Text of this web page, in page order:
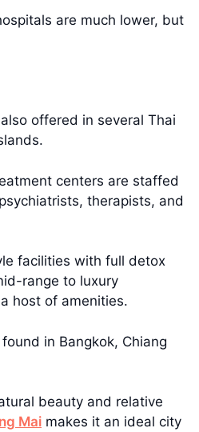
are much lower, but
offered in several Thai
centers are staffed
therapists, and
facilities with full detox
range to luxury
host of amenities.
in Bangkok, Chiang
beauty and relative
Mai makes it an ideal city